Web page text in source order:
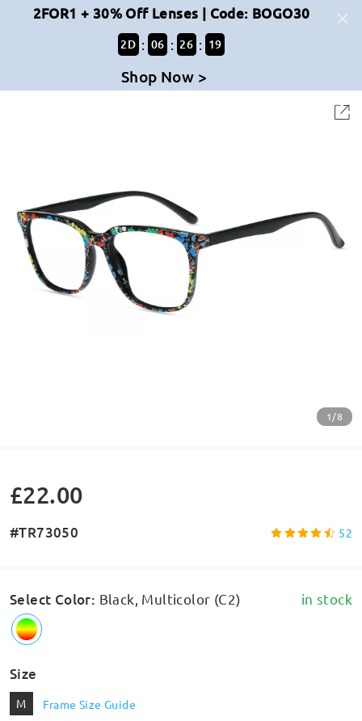
2FOR1 + 30% Off Lenses | Code: BOGO30
2D : 06 : 26 : 19
Shop Now >
1/8
£22.00
#TR73050 52
Select Color: Black, Multicolor (C2) in stock
Size
M Frame Size Guide